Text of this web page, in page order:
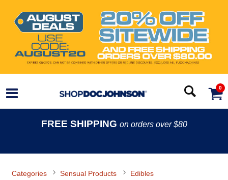
0
FREE SHIPPING on orders over $80
Categories Sensual Products Edibles